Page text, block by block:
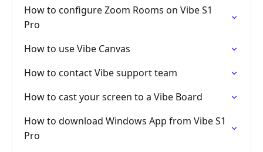
How to configure Zoom Rooms on Vibe S1
Pro
How to use Vibe Canvas
How to contact Vibe support team
How to cast your screen to a Vibe Board
How to download Windows App from Vibe S1
Pro